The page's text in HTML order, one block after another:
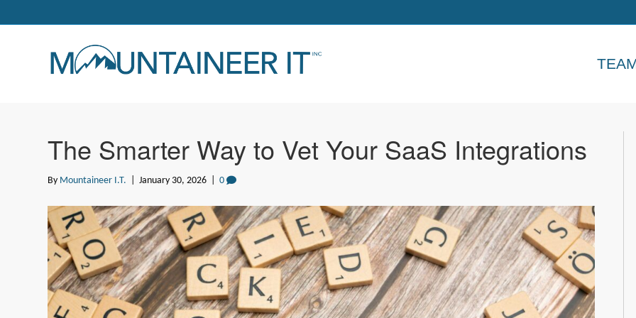
The Smarter Way to Vet Your SaaS Integrations
By Mountaineer I.T. January 30, 2026 0